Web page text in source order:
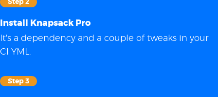
Step 2
Install Knapsack Pro
It's a dependency and a couple of tweaks in your
CI YML.
Step 3